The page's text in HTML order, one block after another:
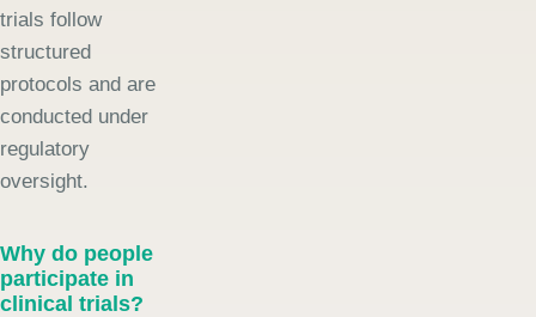
trials follow
structured
protocols and are
conducted under
regulatory
oversight.
Why do people
participate in
clinical trials?